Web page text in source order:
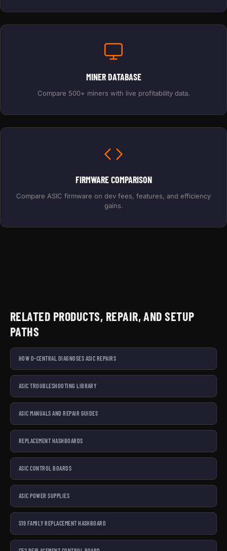
MINER DATABASE
Compare 500+ miners with live profitability data.
FIRMWARE COMPARISON
Compare ASIC firmware on dev fees, features, and efficiency
gains.
RELATED PRODUCTS, REPAIR, AND SETUP
PATHS
HOW D-CENTRAL DIAGNOSES ASIC REPAIRS
ASIC TROUBLESHOOTING LIBRARY
ASIC MANUALS AND REPAIR GUIDES
REPLACEMENT HASHBOARDS
ASIC CONTROL BOARDS
ASIC POWER SUPPLIES
S19 FAMILY REPLACEMENT HASHBOARD